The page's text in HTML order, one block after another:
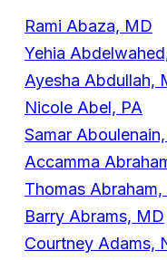
Rami Abaza, MD
Yehia
Ayesha Abdullah,
Nicole Abel, PA
Samar
Accamma
Thomas
Barry Abrams, MD
Courtney Adams,